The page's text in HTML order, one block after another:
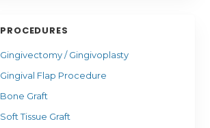
PROCEDURES
Gingivectomy / Gingivoplasty
Gingival Flap Procedure
Bone Graft
Soft Tissue Graft